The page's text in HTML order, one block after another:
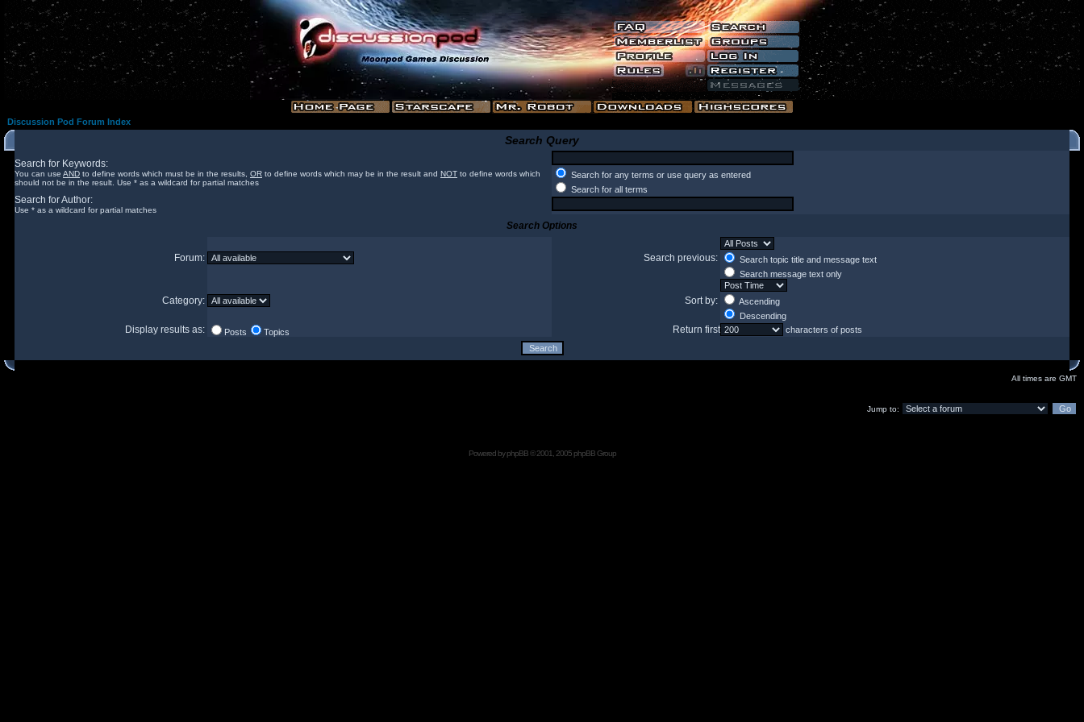
Discussion Pod Forum Index
Search Query
Search for Keywords:
You can use AND to define words which must be in the results, OR to define words which may be in the result and NOT to define words which
should not be in the result. Use * as a wildcard for partial matches
Search for any terms or use query as entered
Search for all terms
Search for Author:
Use * as a wildcard for partial matches
Search Options
Forum: Search previous:
Search topic title and message text
Search message text only
Category: Sort by:
Ascending
Descending
Display results as: Posts Topics Return first characters of posts
All times are GMT
Jump to:
Powered byphpBB© 2001, 2005 phpBB Group